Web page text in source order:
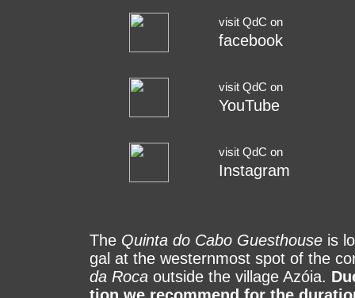
visit QdC on
facebook
visit QdC on
YouTube
visit QdC on
Instagram
The Quinta do Cabo Guesthouseis
gal at the wes­tern­most spot of the
da Rocaout­side the vil­lage Azóia.